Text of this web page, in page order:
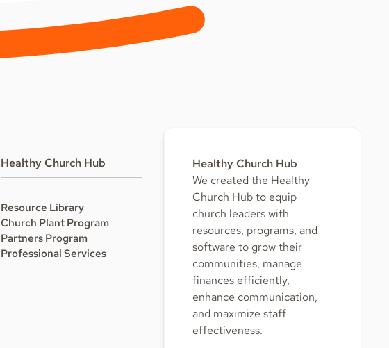
Healthy Church Hub
Resource Library
Church Plant Program
Partners Program
Professional Services
Healthy Church Hub
We created the Healthy
Church Hub to equip
church leaders with
resources, programs, and
software to grow their
communities, manage
finances efficiently,
enhance communication,
and maximize staff
effectiveness.